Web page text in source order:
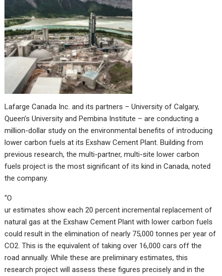
Lafarge Canada Inc. and its partners – University of Calgary,
Queen’s University and Pembina Institute – are conducting a
million-dollar study on the environmental benefits of introducing
lower carbon fuels at its Exshaw Cement Plant. Building from
previous research, the multi-partner, multi-site lower carbon
fuels project is the most significant of its kind in Canada, noted
the company.
“O
ur estimates show each 20 percent incremental replacement of
natural gas at the Exshaw Cement Plant with lower carbon fuels
could result in the elimination of nearly 75,000 tonnes per year of
CO2. This is the equivalent of taking over 16,000 cars off the
road annually. While these are preliminary estimates, this
research project will assess these figures precisely and in the